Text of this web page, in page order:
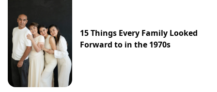
15 Things Every Family Looked
Forward to in the 1970s